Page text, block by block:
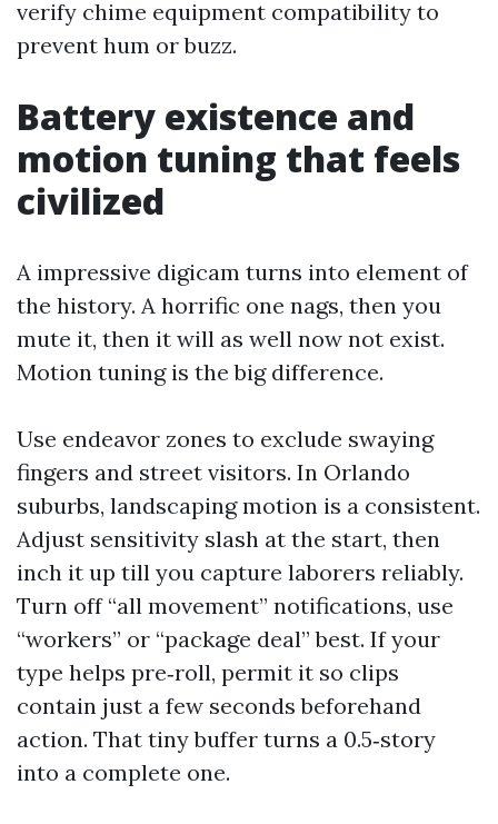
verify chime equipment compatibility to
prevent hum or buzz.
Battery existence and
motion tuning that feels
civilized
A impressive digicam turns into element of
the history. A horrific one nags, then you
mute it, then it will as well now not exist.
Motion tuning is the big difference.
Use endeavor zones to exclude swaying
fingers and street visitors. In Orlando
suburbs, landscaping motion is a consistent.
Adjust sensitivity slash at the start, then
inch it up till you capture laborers reliably.
Turn off “all movement” notifications, use
“workers” or “package deal” best. If your
type helps pre‑roll, permit it so clips
contain just a few seconds beforehand
action. That tiny buffer turns a 0.5‑story
into a complete one.